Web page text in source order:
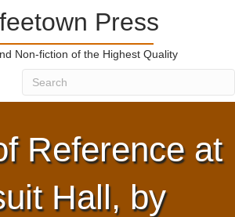
Press
Non-fiction of the Highest Quality
Reference at
Hall, by